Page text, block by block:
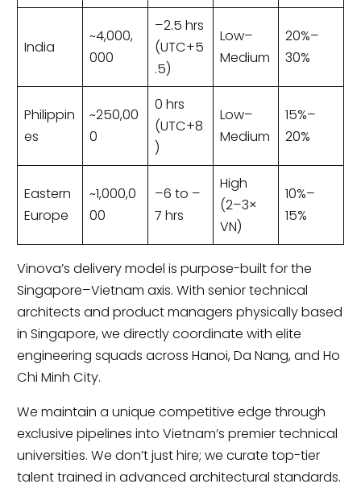
India
~4,000,
000
–2.5 hrs
(UTC+5
.5)
Low–
Medium
20%–
30%
Philippin
es
~250,00
0
0 hrs
(UTC+8
)
Low–
Medium
15%–
20%
Eastern
Europe
~1,000,0
00
–6 to –
7 hrs
High
(2–3×
VN)
10%–
15%
Vinova’s delivery model is purpose-built for the
Singapore–Vietnam axis. With senior technical
architects and product managers physically based
in Singapore, we directly coordinate with elite
engineering squads across Hanoi, Da Nang, and Ho
Chi Minh City.
We maintain a unique competitive edge through
exclusive pipelines into Vietnam’s premier technical
universities. We don’t just hire; we curate top-tier
talent trained in advanced architectural standards.